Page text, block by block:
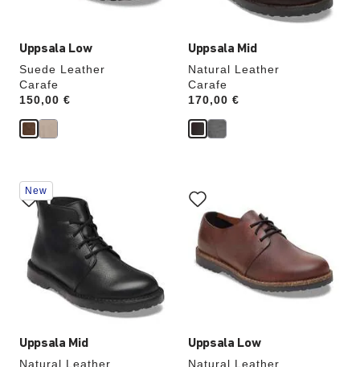
Uppsala Low
Suede Leather
Carafe
Price:
150,00 €
Uppsala Mid
Natural Leather
Carafe
Price:
170,00 €
Uppsala Mid
Natural Leather
Interacting
with
swatch
colors
update
the
product
New
Uppsala Low
Natural Leather
with
swatch
colors
will
update
the